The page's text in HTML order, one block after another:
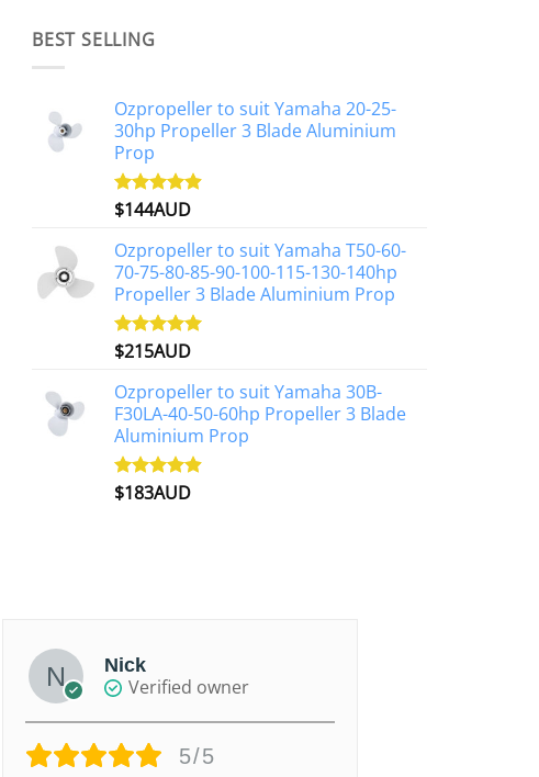
BEST SELLING
Ozpropeller to suit Yamaha 20-25-
30hp Propeller 3 Blade Aluminium
Prop
Rated4.88
$144AUD
Ozpropeller to suit Yamaha T50-60-
70-75-80-85-90-100-115-130-140hp
Propeller 3 Blade Aluminium Prop
Rated4.97
$215AUD
Ozpropeller to suit Yamaha 30B-
F30LA-40-50-60hp Propeller 3 Blade
Aluminium Prop
Rated4.90
$183AUD
Nick
Verified owner
5/5